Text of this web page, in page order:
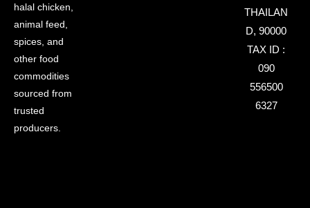
halal chicken,
animal feed,
spices, and
other food
commodities
sourced from
trusted
producers.
THAILAN
D, 90000
TAX ID :
090
556500
6327